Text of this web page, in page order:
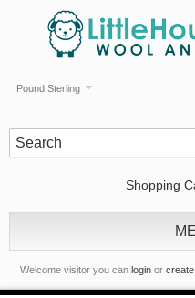
Pound Sterling
Welcome visitor you can login or
Shopping